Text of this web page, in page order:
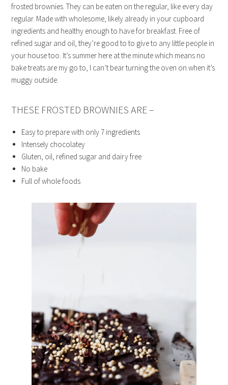
frosted brownies. They can be eaten on the regular, like every day
regular. Made with wholesome, likely already in your cupboard
ingredients and healthy enough to have for breakfast. Free of
refined sugar and oil, they’re good to to give to any little people in
your house too. It’s summer here at the minute which means no
bake treats are my go to, I can’t bear turning the oven on when it’s
muggy outside.
THESE FROSTED BROWNIES ARE –
Easy to prepare with only 7 ingredients
Intensely chocolatey
Gluten, oil, refined sugar and dairy free
No bake
Full of whole foods